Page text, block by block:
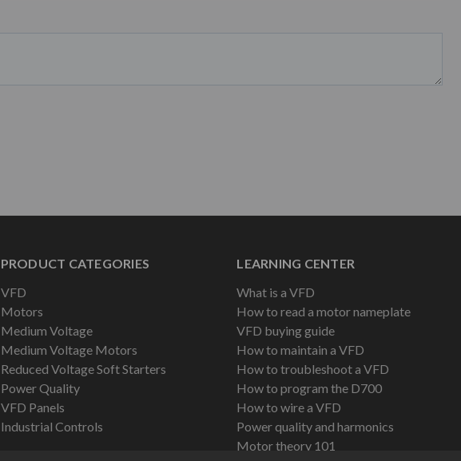
PRODUCT CATEGORIES
VFD
Motors
Medium Voltage
Medium Voltage Motors
Reduced Voltage Soft Starters
Power Quality
VFD Panels
Industrial Controls
LEARNING CENTER
What is a VFD
How to read a motor nameplate
VFD buying guide
How to maintain a VFD
How to troubleshoot a VFD
How to program the D700
How to wire a VFD
Power quality and harmonics
Motor theory 101